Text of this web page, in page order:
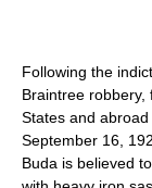
Following the
Braintree robbery,
States and
September 16,
Buda is believed